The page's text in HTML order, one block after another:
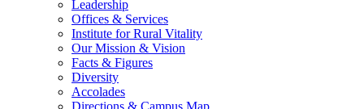
Leadership
Offices & Services
Institute for Rural Vitality
Our Mission & Vision
Facts & Figures
Diversity
Accolades